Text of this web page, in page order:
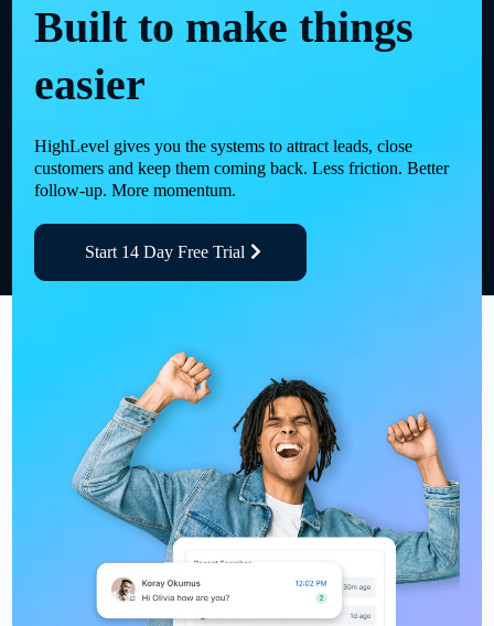
Built to make things
easier
HighLevel gives you the systems to attract leads, close
customers and keep them coming back. Less friction. Better
follow-up. More momentum.
Start 14 Day Free Trial